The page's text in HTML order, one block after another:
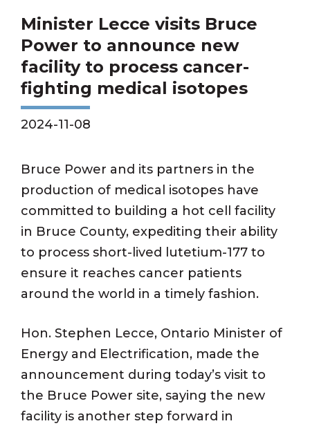
Minister Lecce visits Bruce
Power to announce new
facility to process cancer-
fighting medical isotopes
2024-11-08
Bruce Power and its partners in the
production of medical isotopes have
committed to building a hot cell facility
in Bruce County, expediting their ability
to process short-lived lutetium-177 to
ensure it reaches cancer patients
around the world in a timely fashion.
Hon. Stephen Lecce, Ontario Minister of
Energy and Electrification, made the
announcement during today’s visit to
the Bruce Power site, saying the new
facility is another step forward in